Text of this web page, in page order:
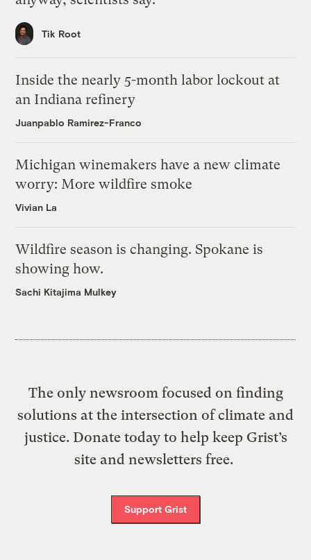
Tik Root
Inside the nearly 5-month labor lockout at
an Indiana refinery
Juanpablo Ramirez-Franco
Michigan winemakers have a new climate
worry: More wildfire smoke
Vivian La
Wildfire season is changing. Spokane is
showing how.
Sachi Kitajima Mulkey
The only newsroom focused on finding
solutions at the intersection of climate and
justice. Donate today to help keep Grist’s
site and newsletters free.
Support Grist